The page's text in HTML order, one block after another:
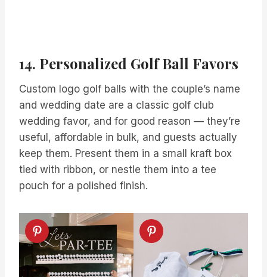
14. Personalized Golf Ball Favors
Custom logo golf balls with the couple’s name
and wedding date are a classic golf club
wedding favor, and for good reason — they’re
useful, affordable in bulk, and guests actually
keep them. Present them in a small kraft box
tied with ribbon, or nestle them into a tee
pouch for a polished finish.